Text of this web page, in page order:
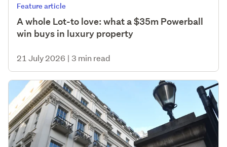
Feature article
A whole Lot-to love: what a $35m Powerball
win buys in luxury property
21 July 2026 | 3 min read